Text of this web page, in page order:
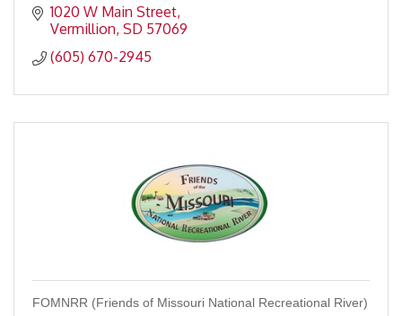
1020 W Main Street
Vermillion SD 57069
(605) 670-2945
FOMNRR (Friends of Missouri National Recreational River)